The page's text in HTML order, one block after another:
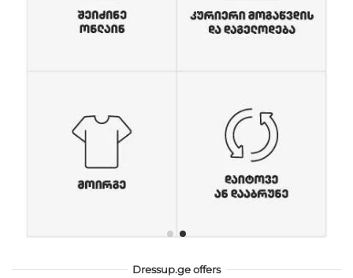
Dressup.ge offers